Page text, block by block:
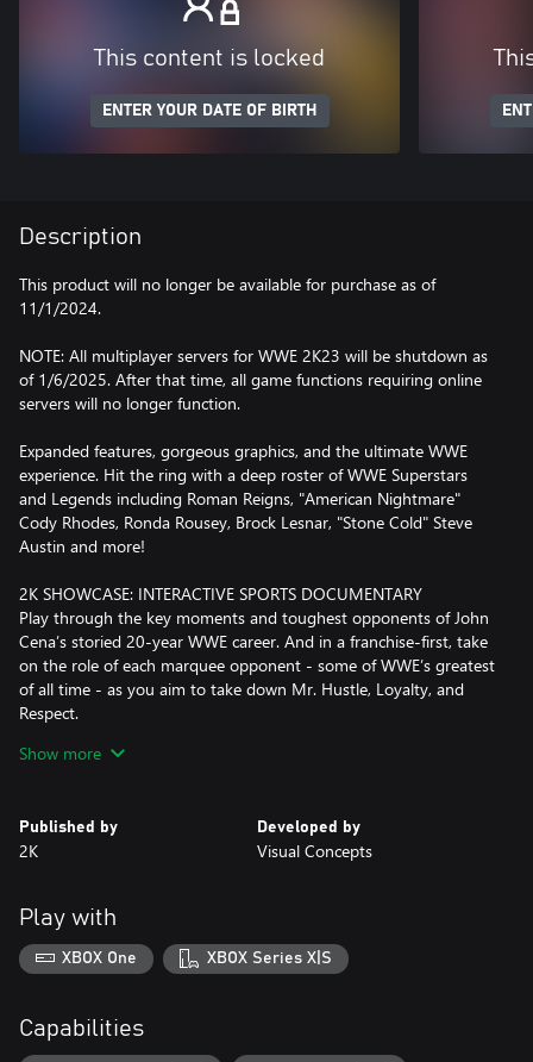
This content is locked
ENTER YOUR DATE OF BIRTH
Description
This product will no longer be available for purchase as of
11/1/2024.
NOTE: All multiplayer servers for WWE 2K23 will be shutdown as
of 1/6/2025. After that time, all game functions requiring online
servers will no longer function.
Expanded features, gorgeous graphics, and the ultimate WWE
experience. Hit the ring with a deep roster of WWE Superstars
and Legends including Roman Reigns, "American Nightmare"
Cody Rhodes, Ronda Rousey, Brock Lesnar, "Stone Cold" Steve
Austin and more!
2K SHOWCASE: INTERACTIVE SPORTS DOCUMENTARY
Play through the key moments and toughest opponents of John
Cena’s storied 20-year WWE career. And in a franchise-first, take
on the role of each marquee opponent - some of WWE’s greatest
of all time - as you aim to take down Mr. Hustle, Loyalty, and
Respect.
IT’S WARGAMES
mayhem inside two side-by-side rings, surrounded by a double-
steel cage!
With MyGM, take the reins of a weekly show and compete
against rival general managers for brand supremacy. Now
featuring more GMs to choose from, additional show options,
for up to 4 players.
Show more
Published by
2K
Developed by
Visual Concepts
Play with
XBOX One XBOX Series X|S
Capabilities